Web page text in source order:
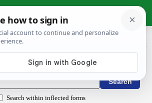
› rĕtorresco
to English Dictionary
Search within inflected forms